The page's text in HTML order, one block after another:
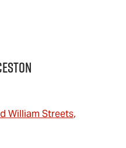
William Streets,